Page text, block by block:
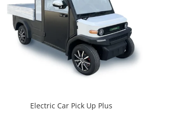
Electric Car Pick Up Plus